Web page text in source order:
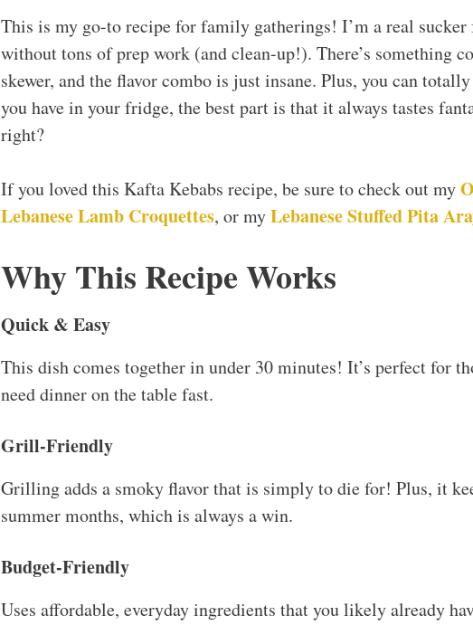
This is my go-to recipe for family gatherings! I’m a real sucker
without tons of prep work (and clean-up!). There’s something
skewer, and the flavor combo is just insane. Plus, you can
you have in your fridge, the best part is that it always tastes
right?
If you loved this Kafta Kebabs recipe, be sure to check out my
Lebanese Lamb Croquettes, or myLebanese Stuffed Pita
Why This Recipe Works
Quick & Easy
This dish comes together in under 30 minutes! It’s perfect for
need dinner on the table fast.
Grill-Friendly
Grilling adds a smoky flavor that is simply to die for! Plus, it
summer months, which is always a win.
Budget-Friendly
Uses affordable, everyday ingredients that you likely already